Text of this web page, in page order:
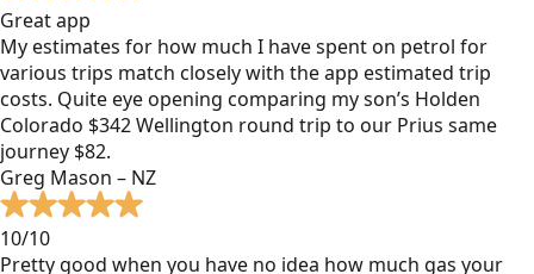
Great app
My estimates for how much I have spent on petrol for
various trips match closely with the app estimated trip
costs. Quite eye opening comparing my son’s Holden
Colorado $342 Wellington round trip to our Prius same
journey $82.
Greg Mason – NZ
10/10
Pretty good when you have no idea how much gas your